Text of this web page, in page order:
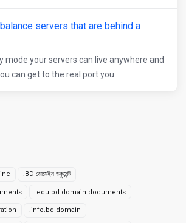
.BD ডোমেইন ডকুমেন্ট
.edu.bd domain documents
.info.bd domain
servers that are behind a
mode your servers can live anywhere and
can get to the real port you...